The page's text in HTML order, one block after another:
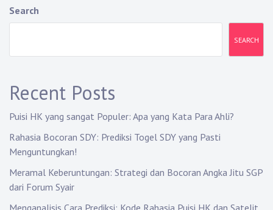
Search
SEARCH
Recent Posts
Puisi HK yang sangat Populer: Apa yang Kata Para Ahli?
Rahasia Bocoran SDY: Prediksi Togel SDY yang Pasti
Menguntungkan!
Meramal Keberuntungan: Strategi dan Bocoran Angka Jitu SGP
dari Forum Syair